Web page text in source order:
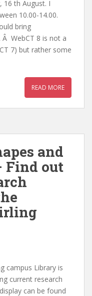
16 th August. I
10.00-14.00.
bring
WebCT 8 is not a
7) but rather some
READ MORE
and
Find out
campus Library is
current research
can be found